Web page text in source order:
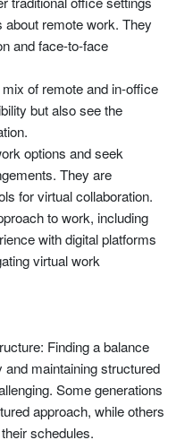
remote work. They
and face-to-face
of remote and in-office
but also see the
options and seek
They are
for virtual collaboration.
to work, including
with digital platforms
virtual work
Finding a balance
maintaining structured
Some generations
approach, while others
schedules.